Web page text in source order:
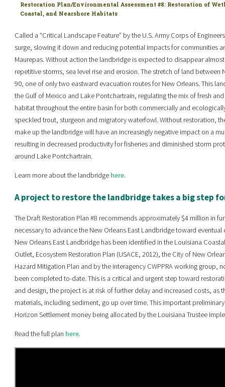
Restoration Plan/Environmental Assessment #8: Restoration of
Coastal, and Nearshore Habitats
Called a “Critical Landscape Feature” by the U.S. Army Corps of
surge, slowing it down and reducing potential impacts for communities
Maurepas. Without action the landbridge is expected to disappear
repetitive storms, sea level rise and erosion. The stretch of land between
90, one of only two eastward evacuation routes for New Orleans. This
the Gulf of Mexico and Lake Pontchartrain, regulating the mix of fresh
habitat throughout the entire basin for both commercially and
speckled trout, sturgeon and migratory waterfowl. Without restoration,
make up the landbridge will have an increasingly negative impact on a
resulting in decreased productivity for fisheries and diminished storm
around Lake Pontchartrain.
Learn more about the landbridge here.
A project to restore the landbridge takes a big step
The Draft Restoration Plan #8 recommends approximately $4 million in
necessary to advance the New Orleans East Landbridge toward
New Orleans East Landbridge has been identified in the Louisiana
Outlet, Ecosystem Restoration Plan (USACE, 2012), the City of New
Hazard Mitigation Plan and by the interagency CWPPRA working group,
been completed to-date. This is a critical and urgent step toward
and design, the project is at risk of further delay and increased costs, as
materials, including sediment, go up over time. This important
Horizon Settlement money being allocated by the Louisiana Trustee
Read the full plan here.